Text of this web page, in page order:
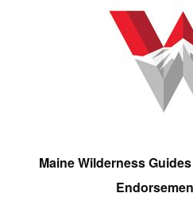
Maine Wilderness